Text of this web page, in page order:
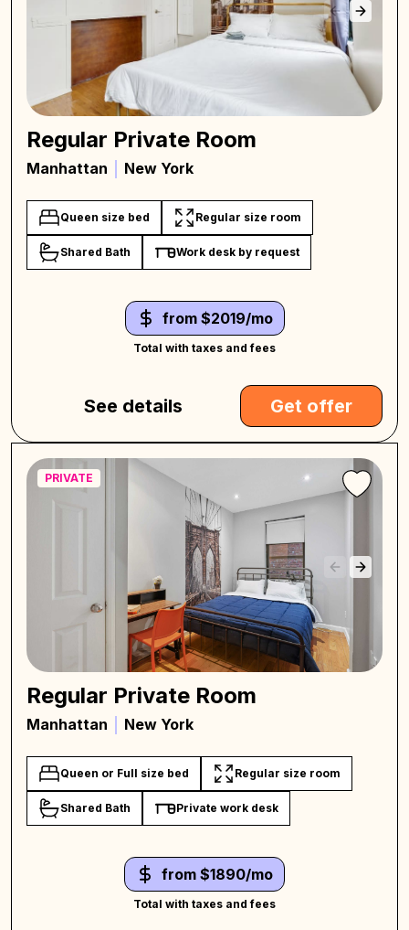
Regular Private Room
Manhattan New York
Queen size bed Regular size room
Shared Bath Work desk by request
from $2019/mo
Total with taxes and fees
See details Get offer
PRIVATE
Regular Private Room
Manhattan New York
Queen or Full size bed Regular size room
Shared Bath Private work desk
from $1890/mo
Total with taxes and fees